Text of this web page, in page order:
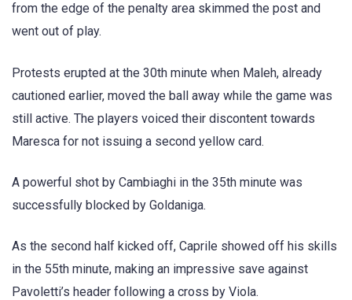
from the edge of the penalty area skimmed the post and
went out of play.
Protests erupted at the 30th minute when Maleh, already
cautioned earlier, moved the ball away while the game was
still active. The players voiced their discontent towards
Maresca for not issuing a second yellow card.
A powerful shot by Cambiaghi in the 35th minute was
successfully blocked by Goldaniga.
As the second half kicked off, Caprile showed off his skills
in the 55th minute, making an impressive save against
Pavoletti’s header following a cross by Viola.